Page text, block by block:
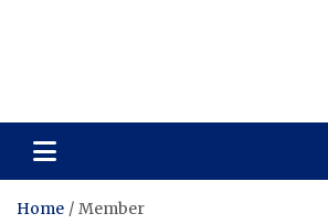
Home Member